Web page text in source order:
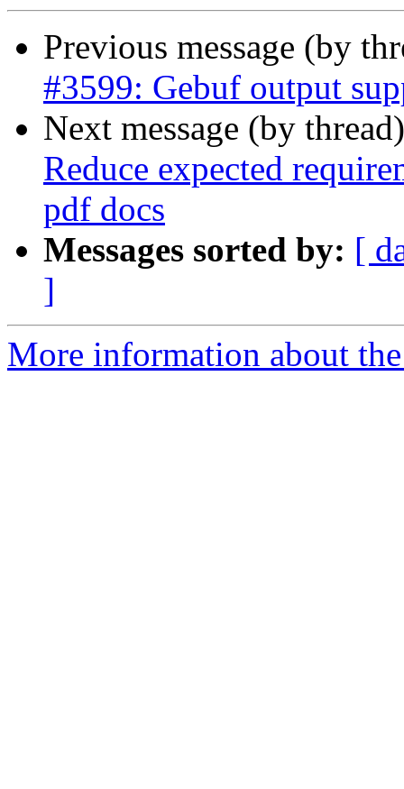
Previous message (by
#3599: Gebuf output
Next message (by
Reduce expected
pdf docs
Messages sorted by: [
]
More information about